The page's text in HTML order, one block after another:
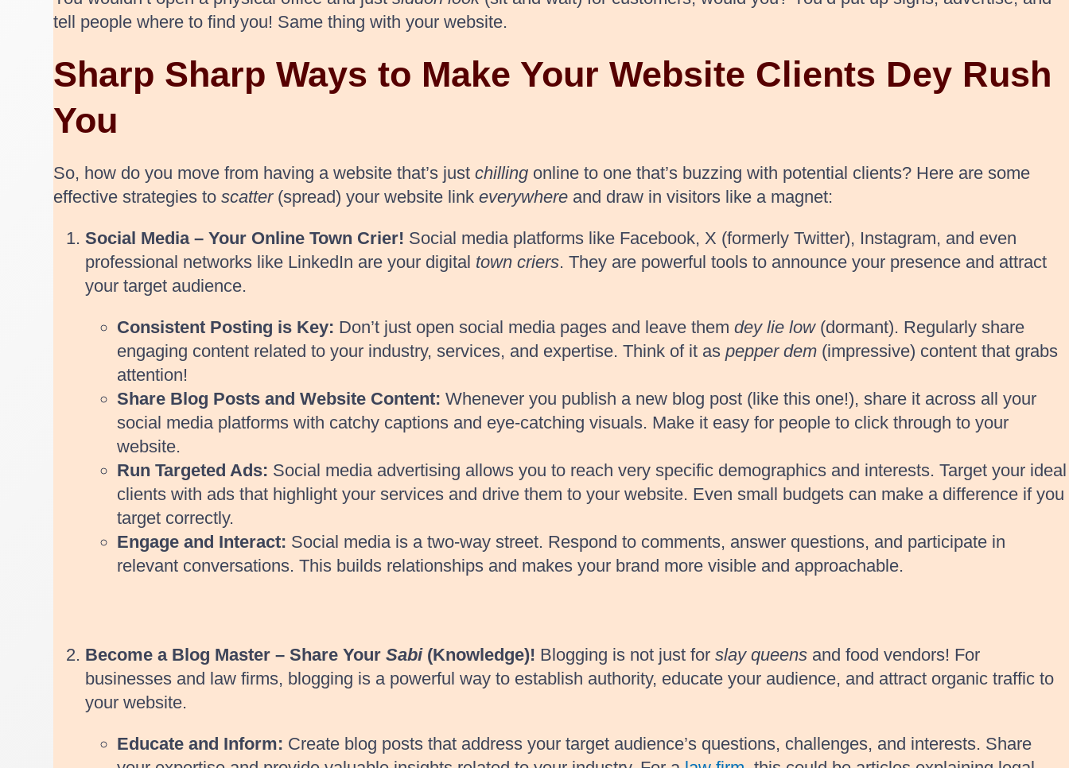
tell people where to find you! Same thing with your website.
Sharp Sharp Ways to Make Your Website Clients Dey Rush
You
So, how do you move from having a website that’s justchilling online to one that’s buzzing with potential clients? Here are some
effective strategies toscatter(spread) your website linkeverywhere and draw in visitors like a magnet:
Social Media – Your Online Town Crier! Social media platforms like Facebook, X (formerly Twitter), Instagram, and even
professional networks like LinkedIn are your digital town criers. They are powerful tools to announce your presence and attract
your target audience.
Consistent Posting is Key: Don’t just open social media pages and leave themdey lie low(dormant). Regularly share
engaging content related to your industry, services, and expertise. Think of it aspepper dem (impressive) content that grabs
attention!
Share Blog Posts and Website Content: Whenever you publish a new blog post (like this one!), share it across all your
social media platforms with catchy captions and eye-catching visuals. Make it easy for people to click through to your
website.
Run Targeted Ads: Social media advertising allows you to reach very specific demographics and interests. Target your ideal
clients with ads that highlight your services and drive them to your website. Even small budgets can make a difference if you
target correctly.
Engage and Interact: Social media is a two-way street. Respond to comments, answer questions, and participate in
relevant conversations. This builds relationships and makes your brand more visible and approachable.
Become a Blog Master – Share YourSabi(Knowledge)! Blogging is not just forslay queens and food vendors! For
businesses and law firms, blogging is a powerful way to establish authority, educate your audience, and attract organic traffic to
your website.
Educate and Inform: Create blog posts that address your target audience’s questions, challenges, and interests. Share